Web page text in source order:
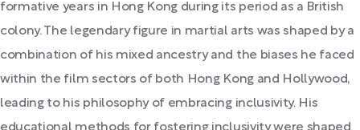
formative years in Hong Kong during its period as a British
colony. The legendary figure in martial arts was shaped by a
combination of his mixed ancestry and the biases he faced
within the film sectors of both Hong Kong and Hollywood,
leading to his philosophy of embracing inclusivity. His
educational methods for fostering inclusivity were shaped